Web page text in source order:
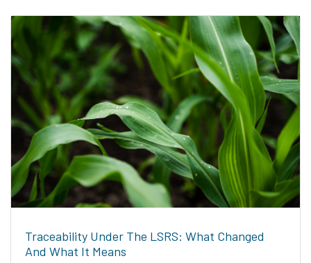
Traceability Under The LSRS: What Changed
And What It Means